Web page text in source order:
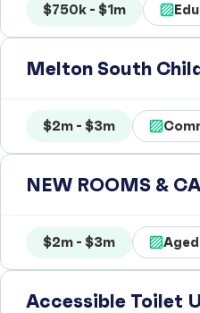
$750k - $1m
Melton South
$2m - $3m
NEW ROOMS &
$2m - $3m
Accessible Toilet